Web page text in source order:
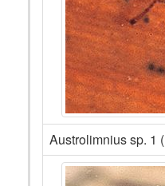
Austrolimnius sp. 1